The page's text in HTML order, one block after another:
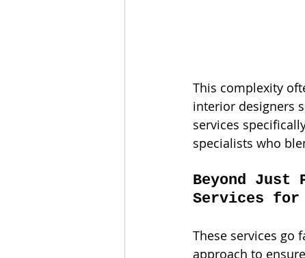
This complexity
interior designers
services
specialists who
Beyond Just
Services
These services go
approach to